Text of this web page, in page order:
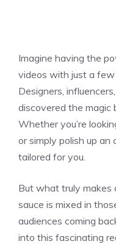
Imagine having the
videos with just a
Designers,
discovered the magic
Whether you’re
or simply polish up an
tailored for you.
But what truly makes
sauce is mixed in
audiences coming
into this fascinating